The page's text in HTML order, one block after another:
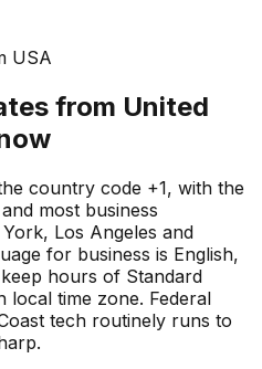
USA
from United
country code +1, with the
most business
Los Angeles and
for business is English,
hours of Standard
local time zone. Federal
tech routinely runs to